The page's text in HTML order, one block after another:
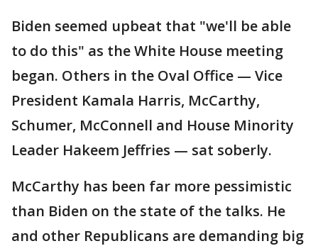
Biden seemed upbeat that "we'll be able
to do this" as the White House meeting
began. Others in the Oval Office — Vice
President Kamala Harris, McCarthy,
Schumer, McConnell and House Minority
Leader Hakeem Jeffries — sat soberly.
McCarthy has been far more pessimistic
than Biden on the state of the talks. He
and other Republicans are demanding big